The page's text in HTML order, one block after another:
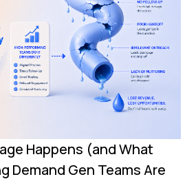
Happens (and What
Demand Gen Teams Are